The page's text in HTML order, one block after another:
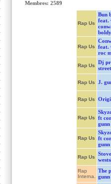
Membres: 2589
Rap Us
Bun
feat.
Rap Us
feat.
roc
Rap Us
Dj
Rap Us J.
Rap Us
Rap Us
ft
gunn
Rap Us
ft
gunn
Rap Us
Rap
Interna.
The
gunn